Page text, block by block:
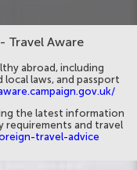
Travel Aware
abroad, including
laws, and passport
the latest information
requirements and travel
travel-advice